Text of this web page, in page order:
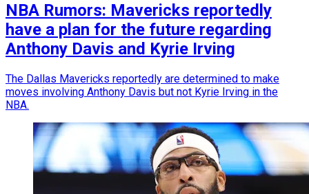
NBA Rumors: Mavericks reportedly
have a plan for the future regarding
Anthony Davis and Kyrie Irving
The Dallas Mavericks reportedly are determined to make
moves involving Anthony Davis but not Kyrie Irving in the
NBA.